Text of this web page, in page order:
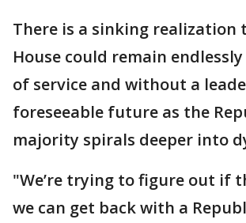
There is a sinking realization
House could remain
of service and without a
foreseeable future as the
majority spirals deeper into
"We’re trying to figure out if
we can get back with a